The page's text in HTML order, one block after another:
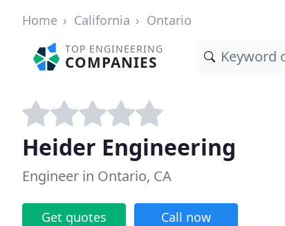
Home California Ontario
TOP ENGINEERING
COMPANIES
Heider Engineering
Engineer in Ontario, CA
Get quotes Call now